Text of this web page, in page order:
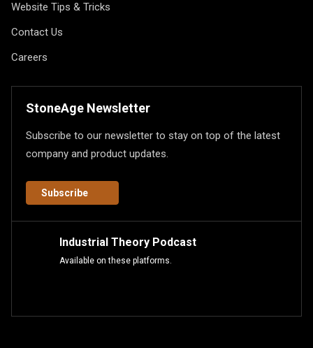
Website Tips & Tricks
Contact Us
Careers
StoneAge Newsletter
Subscribe to our newsletter to stay on top of the latest
company and product updates.
Subscribe
Industrial Theory Podcast
Available on these platforms.